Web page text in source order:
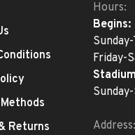
Returns
Hours:
Begins:
Friday-
Address: